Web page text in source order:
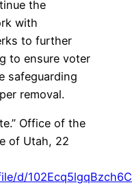
the
with
to further
to ensure voter
safeguarding
removal.
Office of the
of Utah, 22
d/